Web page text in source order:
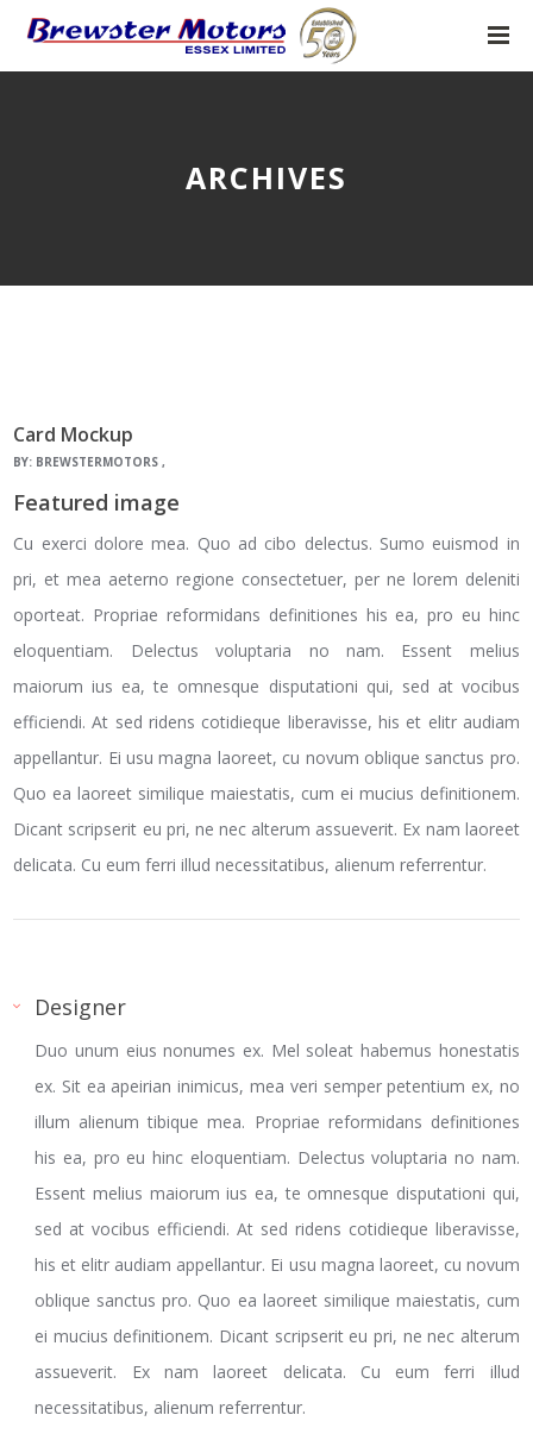
ARCHIVES
Card Mockup
BY: BREWSTERMOTORS
Featured image
Cu exerci dolore mea. Quo ad cibo delectus. Sumo euismod in
pri, et mea aeterno regione consectetuer, per ne lorem deleniti
oporteat. Propriae reformidans definitiones his ea, pro eu hinc
eloquentiam. Delectus voluptaria no nam. Essent melius
maiorum ius ea, te omnesque disputationi qui, sed at vocibus
efficiendi. At sed ridens cotidieque liberavisse, his et elitr audiam
appellantur. Ei usu magna laoreet, cu novum oblique sanctus pro.
Quo ea laoreet similique maiestatis, cum ei mucius definitionem.
Dicant scripserit eu pri, ne nec alterum assueverit. Ex nam laoreet
delicata. Cu eum ferri illud necessitatibus, alienum referrentur.
Designer
Duo unum eius nonumes ex. Mel soleat habemus honestatis
ex. Sit ea apeirian inimicus, mea veri semper petentium ex, no
illum alienum tibique mea. Propriae reformidans definitiones
his ea, pro eu hinc eloquentiam. Delectus voluptaria no nam.
Essent melius maiorum ius ea, te omnesque disputationi qui,
sed at vocibus efficiendi. At sed ridens cotidieque liberavisse,
his et elitr audiam appellantur. Ei usu magna laoreet, cu novum
oblique sanctus pro. Quo ea laoreet similique maiestatis, cum
ei mucius definitionem. Dicant scripserit eu pri, ne nec alterum
assueverit. Ex nam laoreet delicata. Cu eum ferri illud
necessitatibus, alienum referrentur.